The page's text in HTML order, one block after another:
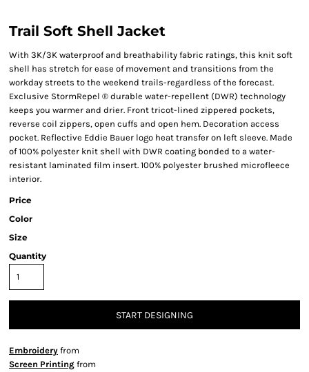
Trail Soft Shell Jacket
With 3K/3K waterproof and breathability fabric ratings, this knit soft
shell has stretch for ease of movement and transitions from the
workday streets to the weekend trails-regardless of the forecast.
Exclusive StormRepel ® durable water-repellent (DWR) technology
keeps you warmer and drier. Front tricot-lined zippered pockets,
reverse coil zippers, open cuffs and open hem. Decoration access
pocket. Reflective Eddie Bauer logo heat transfer on left sleeve. Made
of 100% polyester knit shell with DWR coating bonded to a water-
resistant laminated film insert. 100% polyester brushed microfleece
interior.
Price
Color
Size
Quantity
START DESIGNING
Embroidery from
Screen Printing from